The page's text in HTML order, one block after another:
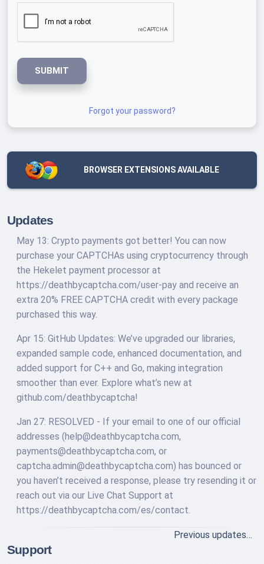
SUBMIT
Forgot your password?
BROWSER EXTENSIONS AVAILABLE
Updates
May 13: Crypto payments got better! You can now
purchase your CAPTCHAs using cryptocurrency through
the Hekelet payment processor at
https://deathbycaptcha.com/user-pay and receive an
extra 20% FREE CAPTCHA credit with every package
purchased this way.
Apr 15: GitHub Updates: We’ve upgraded our libraries,
expanded sample code, enhanced documentation, and
added support for C++ and Go, making integration
smoother than ever. Explore what’s new at
github.com/deathbycaptcha!
Jan 27: RESOLVED - If your email to one of our official
addresses (help@deathbycaptcha.com,
payments@deathbycaptcha.com, or
captcha.admin@deathbycaptcha.com) has bounced or
you haven’t received a response, please try resending it or
reach out via our Live Chat Support at
https://deathbycaptcha.com/es/contact.
Previous updates…
Support